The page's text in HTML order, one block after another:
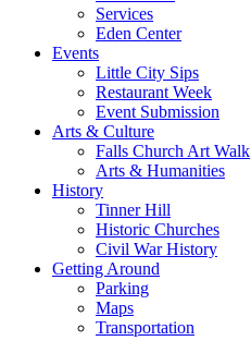
Services
Eden Center
Events
Little City Sips
Restaurant Week
Event Submission
Arts & Culture
Falls Church Art Walk
Arts & Humanities
History
Tinner Hill
Historic Churches
Civil War History
Getting Around
Parking
Maps
Transportation